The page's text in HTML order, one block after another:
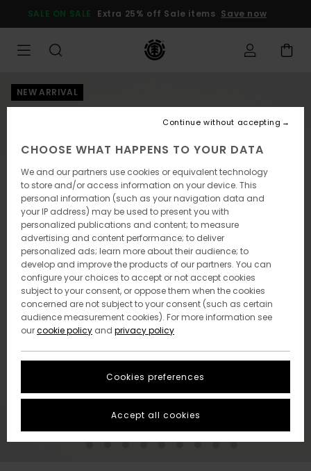
Product
SALE ON SALE Extra 25% off Sale items Save now
NEW ARRIVAL
CHOOSE WHAT HAPPENS TO YOUR DATA
We and our partners use cookies or equivalent technology
to store and/or access information on your device. This
personal information (such as your navigation data and
your IP address) may be used to present you with
personalized publications and content; to measure
advertising and content performance; to deliver
personalized ads; learn more about their audience; to
develop and improve the products of our partners. You can
configure your choices to accept or not accept cookies
subject to your consent, or oppose them when the cookies
concerned are not subject to your consent (such as certain
audience measurement cookies). For more information see
ourcookie policy and privacy policy
Cookies preferences
Continue without accepting
Accept all cookies